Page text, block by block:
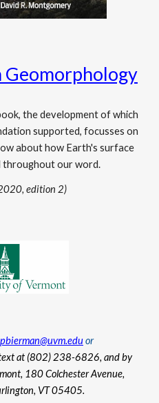
Geomorphology
the development of which
supported, focusses on
about how Earth's surface
throughout our word.
edition 2)
pbierman@uvm.eduor
at (802) 238-6826, and by
180 Colchester Avenue,
VT 05405.